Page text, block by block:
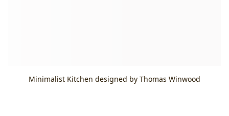
Minimalist Kitchen designed by Thomas Winwood